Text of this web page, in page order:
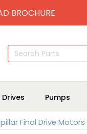
BROCHURE
Search
for:
Drives Pumps
Final Drive Motors